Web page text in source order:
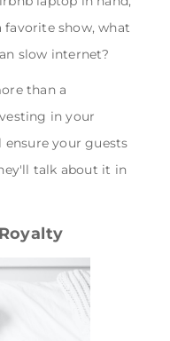
show, what
slow internet?
than a
in your
ensure your guests
talk about it in